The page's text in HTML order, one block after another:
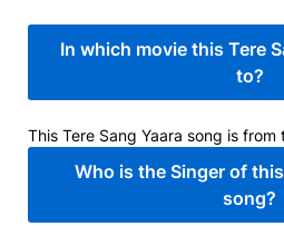
In which movie this Tere
to?
This Tere Sang Yaara song is
Who is the Singer of
song?